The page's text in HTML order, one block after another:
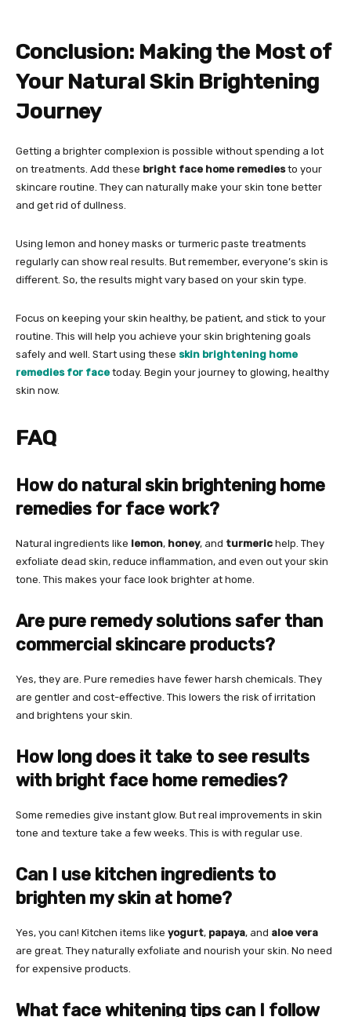
Conclusion: Making the Most of
Your Natural Skin Brightening
Journey
Getting a brighter complexion is possible without spending a lot
on treatments. Add these bright face home remediesto your
skincare routine. They can naturally make your skin tone better
and get rid of dullness.
Using lemon and honey masks or turmeric paste treatments
regularly can show real results. But remember, everyone’s skin is
different. So, the results might vary based on your skin type.
Focus on keeping your skin healthy, be patient, and stick to your
routine. This will help you achieve your skin brightening goals
safely and well. Start using these skin brightening home
remedies for face today. Begin your journey to glowing, healthy
skin now.
FAQ
How do natural skin brightening home
remedies for face work?
Natural ingredients like lemon, honey, and turmeric help. They
exfoliate dead skin, reduce inflammation, and even out your skin
tone. This makes your face look brighter at home.
Are pure remedy solutions safer than
commercial skincare products?
Yes, they are. Pure remedies have fewer harsh chemicals. They
are gentler and cost-effective. This lowers the risk of irritation
and brightens your skin.
How long does it take to see results
with bright face home remedies?
Some remedies give instant glow. But real improvements in skin
tone and texture take a few weeks. This is with regular use.
Can I use kitchen ingredients to
brighten my skin at home?
Yes, you can! Kitchen items like yogurt, papaya, and aloe vera
are great. They naturally exfoliate and nourish your skin. No need
for expensive products.
What face whitening tips can I follow